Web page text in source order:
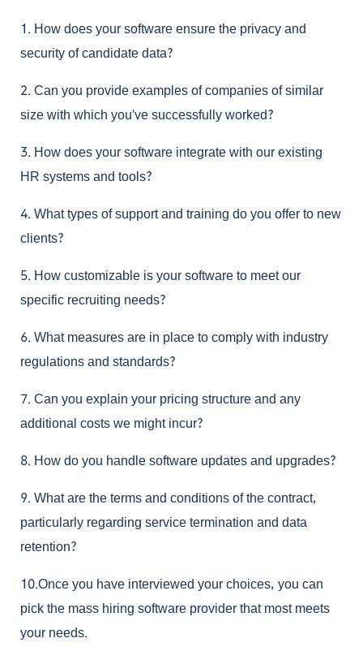
1. How does your software ensure the privacy and
security of candidate data?
2. Can you provide examples of companies of similar
size with which you’ve successfully worked?
3. How does your software integrate with our existing
HR systems and tools?
4. What types of support and training do you offer to new
clients?
5. How customizable is your software to meet our
specific recruiting needs?
6. What measures are in place to comply with industry
regulations and standards?
7. Can you explain your pricing structure and any
additional costs we might incur?
8. How do you handle software updates and upgrades?
9. What are the terms and conditions of the contract,
particularly regarding service termination and data
retention?
10.Once you have interviewed your choices, you can
pick the mass hiring software provider that most meets
your needs.